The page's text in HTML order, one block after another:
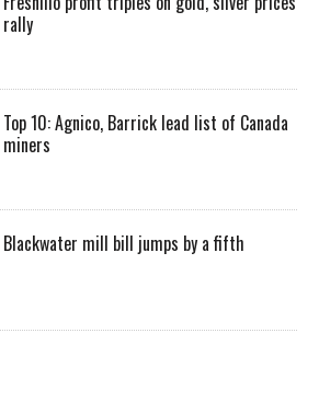
rally
Top 10: Agnico, Barrick lead list of Canada
miners
Blackwater mill bill jumps by a fifth